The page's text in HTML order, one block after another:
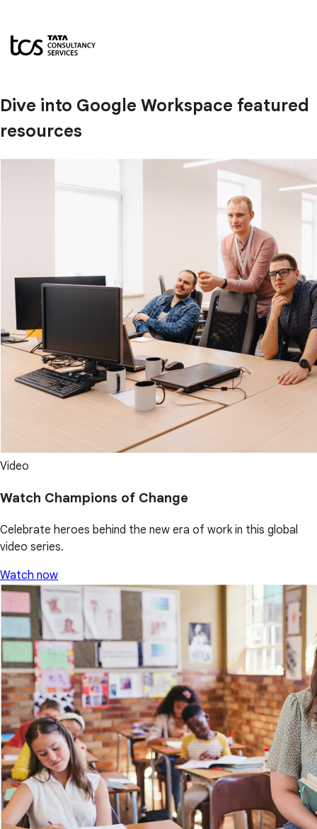
Dive into Google Workspace featured
resources
Video
Watch Champions of Change
Celebrate heroes behind the new era of work in this global
video series.
Watch now